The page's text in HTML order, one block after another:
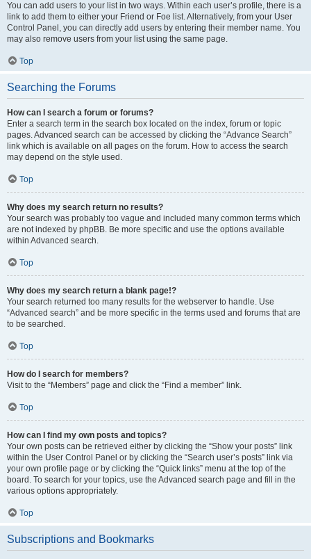
You can add users to your list in two ways. Within each user’s profile, there is a
link to add them to either your Friend or Foe list. Alternatively, from your User
Control Panel, you can directly add users by entering their member name. You
may also remove users from your list using the same page.
Top
Searching the Forums
How can I search a forum or forums?
Enter a search term in the search box located on the index, forum or topic
pages. Advanced search can be accessed by clicking the “Advance Search”
link which is available on all pages on the forum. How to access the search
may depend on the style used.
Top
Why does my search return no results?
Your search was probably too vague and included many common terms which
are not indexed by phpBB. Be more specific and use the options available
within Advanced search.
Top
Why does my search return a blank page!?
Your search returned too many results for the webserver to handle. Use
“Advanced search” and be more specific in the terms used and forums that are
to be searched.
Top
How do I search for members?
Visit to the “Members” page and click the “Find a member” link.
Top
How can I find my own posts and topics?
Your own posts can be retrieved either by clicking the “Show your posts” link
within the User Control Panel or by clicking the “Search user’s posts” link via
your own profile page or by clicking the “Quick links” menu at the top of the
board. To search for your topics, use the Advanced search page and fill in the
various options appropriately.
Top
Subscriptions and Bookmarks